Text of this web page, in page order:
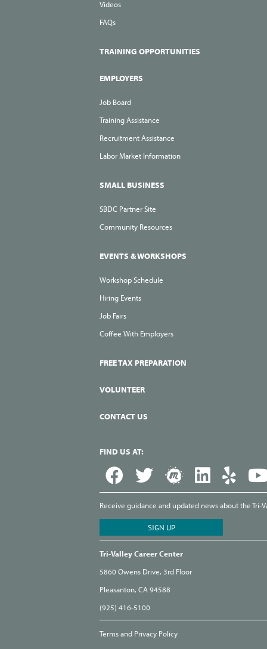
Videos
FAQs
TRAINING OPPORTUNITIES
EMPLOYERS
Job Board
Training Assistance
Recruitment Assistance
Labor Market Information
SMALL BUSINESS
SBDC Partner Site
Community Resources
EVENTS & WORKSHOPS
Workshop Schedule
Hiring Events
Job Fairs
Coffee With Employers
FREE TAX PREPARATION
VOLUNTEER
CONTACT US
FIND US AT:
Receive guidance and updated news about the
Tri-Valley Career Center
5860 Owens Drive, 3rd Floor
Pleasanton, CA 94588
(925) 416-5100
Terms and Privacy Policy